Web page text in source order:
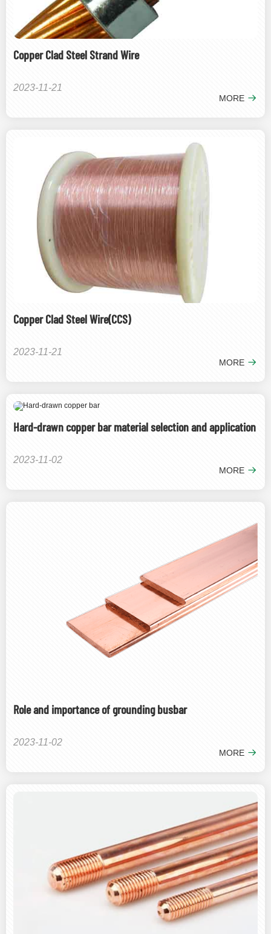
Copper Clad Steel Strand Wire
2023-11-21
MORE
Copper Clad Steel Wire(CCS)
2023-11-21
MORE
Hard-drawn copper bar material selection and application
2023-11-02
MORE
Role and importance of grounding busbar
2023-11-02
MORE